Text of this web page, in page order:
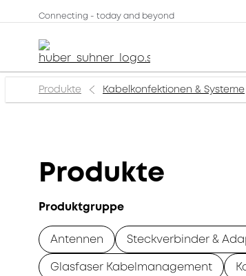
Connecting - today and beyond
Produkte Kabelkonfektionen & Systeme
Produkte
Produktgruppe
Antennen Steckverbinder &
Glasfaser Kabelmanagement